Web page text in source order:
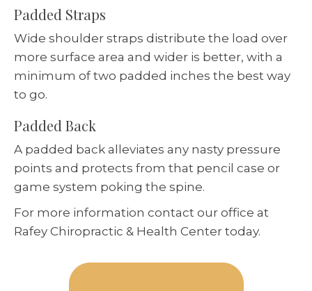
Padded Straps
Wide shoulder straps distribute the load over
more surface area and wider is better, with a
minimum of two padded inches the best way
to go.
Padded Back
A padded back alleviates any nasty pressure
points and protects from that pencil case or
game system poking the spine.
For more information contact our office at
Rafey Chiropractic & Health Center today.